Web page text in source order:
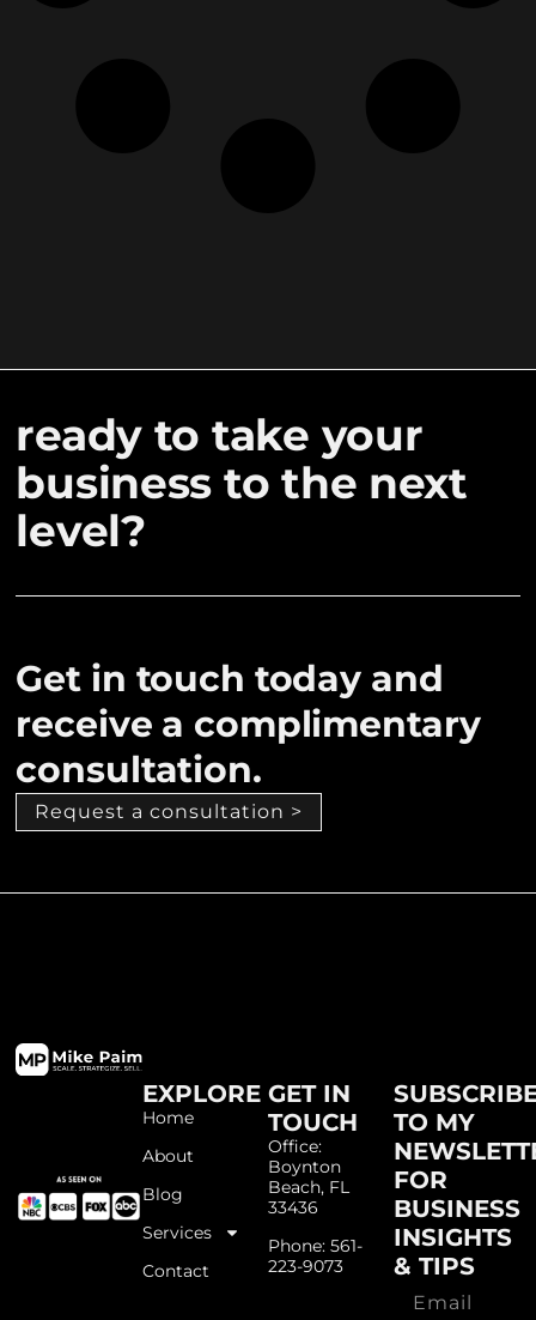
ready to take your
business to the next
level?
Get in touch today and
receive a complimentary
consultation.
Request a consultation >
EXPLORE
Home
About
Blog
Services
Contact
GET IN
TOUCH
Office:
Boynton
Beach, FL
33436
Phone: 561-
223-9073
TO MY
FOR
BUSINESS
INSIGHTS
& TIPS